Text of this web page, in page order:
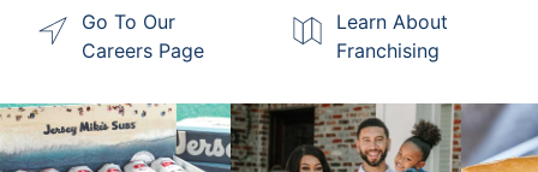
Go To Our
Careers Page
Learn About
Franchising